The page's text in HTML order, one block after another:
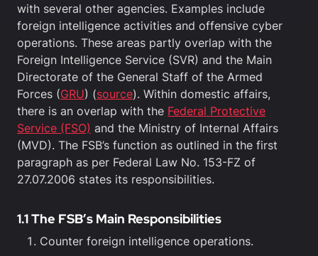
with several other agencies. Examples include
foreign intelligence activities and offensive cyber
operations. These areas partly overlap with the
Foreign Intelligence Service (SVR) and the Main
Directorate of the General Staff of the Armed
Forces (GRU) (source). Within domestic affairs,
there is an overlap with the Federal Protective
Service (FSO) and the Ministry of Internal Affairs
(MVD). The FSB’s function as outlined in the first
paragraph as per Federal Law No. 153-FZ of
27.07.2006 states its responsibilities.
1.1 The FSB’s Main Responsibilities
Counter foreign intelligence operations.